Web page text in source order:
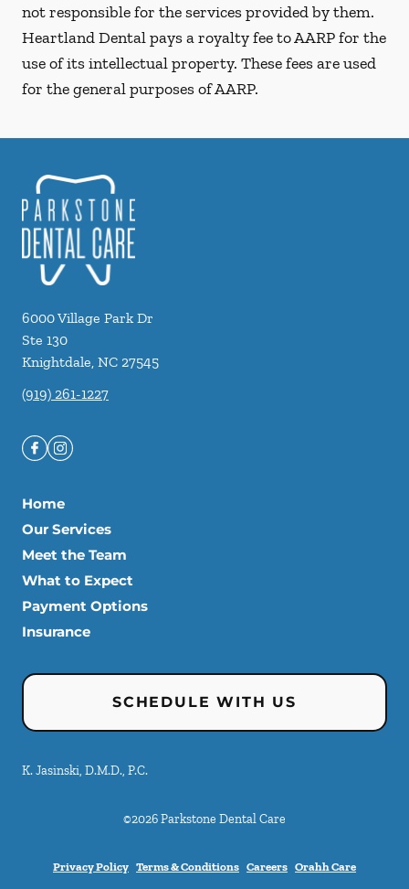
not responsible for the services provided by them.
Heartland Dental pays a royalty fee to AARP for the
use of its intellectual property. These fees are used
for the general purposes of AARP.
6000 Village Park Dr
Ste 130
Knightdale, NC 27545
(919) 261-1227
Home
Our Services
Meet the Team
What to Expect
Payment Options
Insurance
SCHEDULE WITH US
K. Jasinski, D.M.D., P.C.
©2026Parkstone Dental Care
Privacy Policy Terms & Conditions Careers Orahh Care